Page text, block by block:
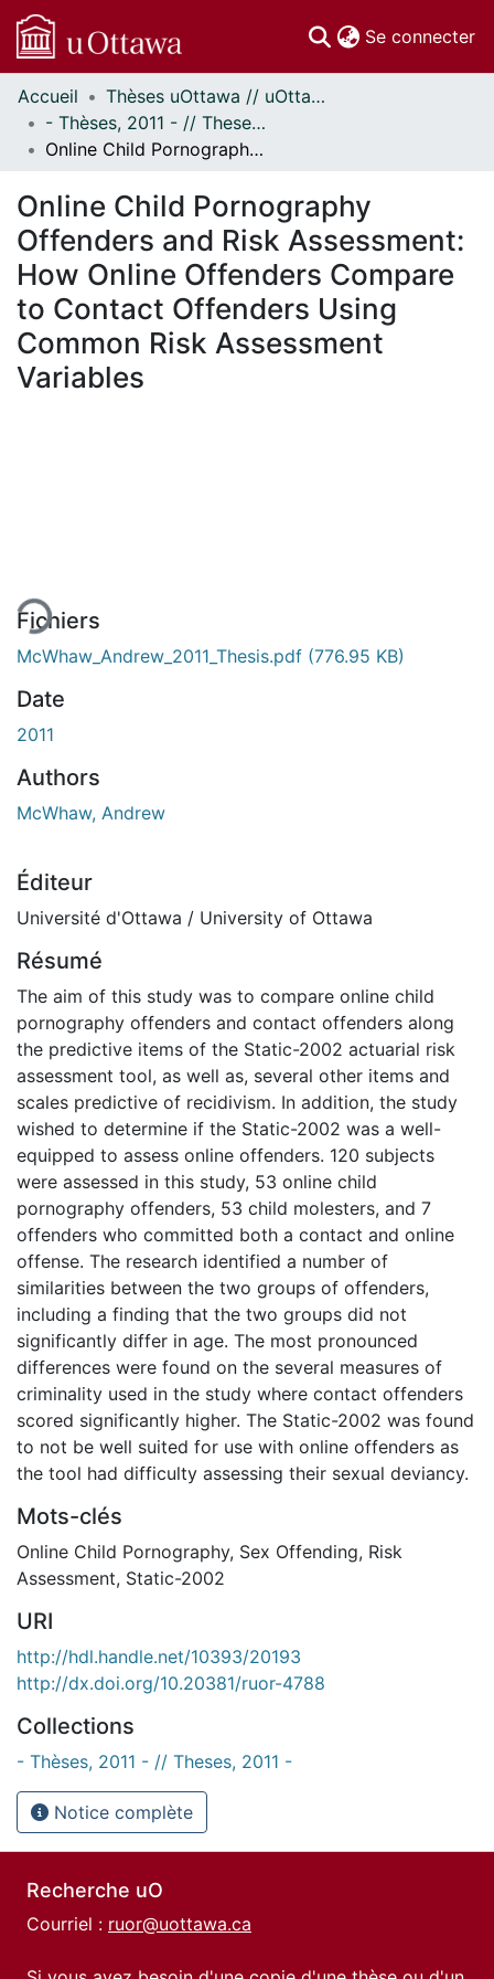
Se connecter
Communautés
et collections
Parcourir
À propos
Accueil
Thèses uOttawa // uOttawa Theses
- Thèses, 2011 - // Theses, 2011 -
Online Child Pornography Offenders and Risk Assessment: How Online Offenders Compare to Contact Offenders Using Common Risk Assessment Variables
Online Child Pornography
Offenders and Risk Assessment:
How Online Offenders Compare
to Contact Offenders Using
Common Risk Assessment
Variables
Fichiers
McWhaw_Andrew_2011_Thesis.pdf (776.95 KB)
Date
2011
Authors
McWhaw, Andrew
Éditeur
Université d'Ottawa / University of Ottawa
Résumé
The aim of this study was to compare online child
pornography offenders and contact offenders along
the predictive items of the Static-2002 actuarial risk
assessment tool, as well as, several other items and
scales predictive of recidivism. In addition, the study
wished to determine if the Static-2002 was a well-
equipped to assess online offenders. 120 subjects
were assessed in this study, 53 online child
pornography offenders, 53 child molesters, and 7
offenders who committed both a contact and online
offense. The research identified a number of
similarities between the two groups of offenders,
including a finding that the two groups did not
significantly differ in age. The most pronounced
differences were found on the several measures of
criminality used in the study where contact offenders
scored significantly higher. The Static-2002 was found
to not be well suited for use with online offenders as
the tool had difficulty assessing their sexual deviancy.
Mots-clés
Online Child Pornography, Sex Offending, Risk
Assessment, Static-2002
URI
http://hdl.handle.net/10393/20193
http://dx.doi.org/10.20381/ruor-4788
Collections
- Thèses, 2011 - // Theses, 2011 -
Notice complète
Recherche uO
Courriel : ruor@uottawa.ca